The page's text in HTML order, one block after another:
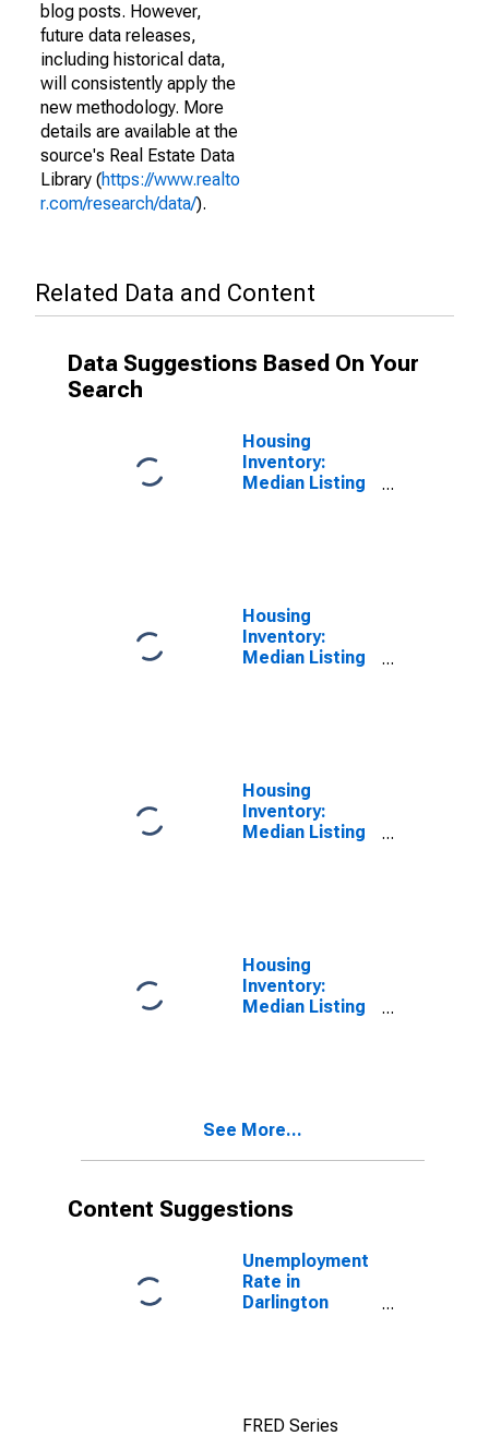
blog posts. However,
future data releases,
including historical data,
will consistently apply the
new methodology. More
details are available at the
source's Real Estate Data
Library (https://www.realto
r.com/research/data/).
Related Data and Content
Data Suggestions Based On Your
Search
Housing
Inventory:
Median Listing
Housing
Inventory:
Median Listing
Housing
Inventory:
Median Listing
Housing
Inventory:
Median Listing
County, SC
See More...
Content Suggestions
Unemployment
Rate in
Darlington
FRED Series